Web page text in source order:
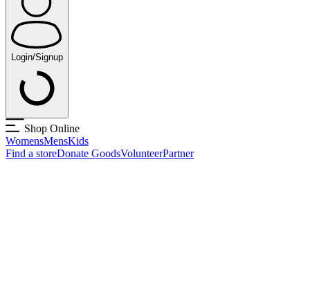
Login/Signup
Shop Online
WomensMensKids
Find a storeDonate GoodsVolunteerPartner